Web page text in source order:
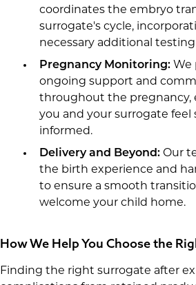
coordinates the embryo
surrogate's cycle,
necessary additional
Pregnancy Monitoring:We
ongoing support and
throughout the pregnancy,
you and your surrogate feel
informed.
Delivery and Beyond:Our
the birth experience and
to ensure a smooth
welcome your child home.
How We Help You Choose the
Finding the right surrogate after